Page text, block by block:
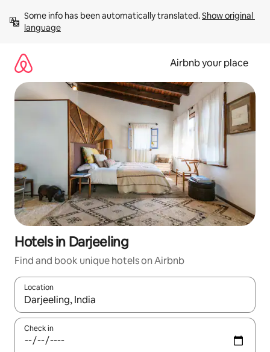
content
Some info has been automatically translated. Show original
language
Airbnb your place
Hotels in Darjeeling
Find and book unique hotels on Airbnb
Location
When results are available, navigate with up and down arrow
Check in